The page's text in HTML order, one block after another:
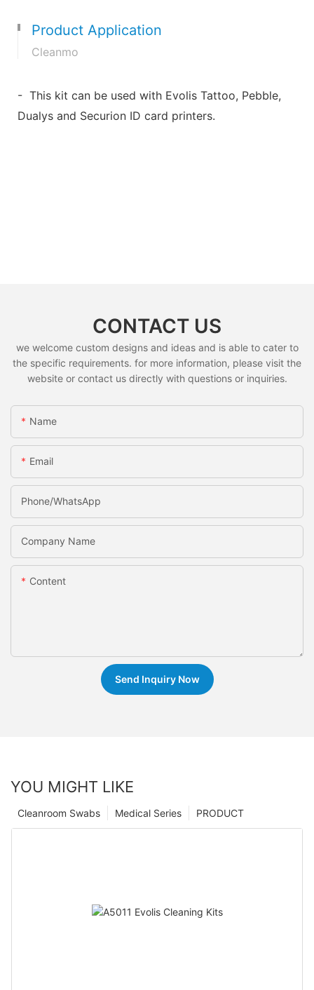
Product Application
Cleanmo
- This kit can be used with Evolis Tattoo, Pebble,
Dualys and Securion ID card printers.
CONTACT US
we welcome custom designs and ideas and is able to cater to
the specific requirements. for more information, please visit the
website or contact us directly with questions or inquiries.
Name
Email
Phone/whatsApp
Company Name
Content
Send Inquiry Now
YOU MIGHT LIKE
PRODUCT
Medical Series
Cleanroom Swabs